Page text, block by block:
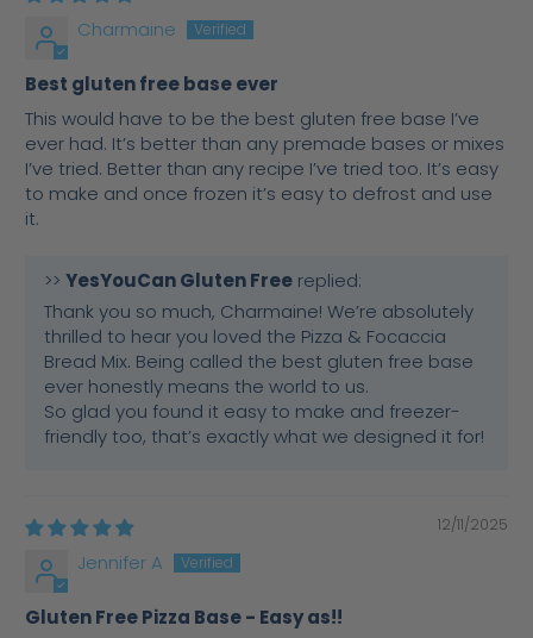
Charmaine
Best gluten free base ever
This would have to be the best gluten free base I’ve
ever had. It’s better than any premade bases or mixes
I’ve tried. Better than any recipe I’ve tried too. It’s easy
to make and once frozen it’s easy to defrost and use
it.
>>YesYouCan Gluten Free replied:
Thank you so much, Charmaine! We’re absolutely
thrilled to hear you loved the Pizza & Focaccia
Bread Mix. Being called the best gluten free base
ever honestly means the world to us.
So glad you found it easy to make and freezer-
friendly too, that’s exactly what we designed it for!
12/11/2025
Jennifer A
Gluten Free Pizza Base - Easy as!!